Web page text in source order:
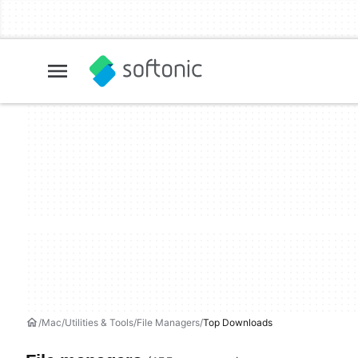
Mac Utilities & Tools File Managers Top Downloads